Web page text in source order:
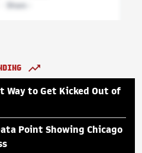
Way to Get Kicked Out of
Point Showing Chicago